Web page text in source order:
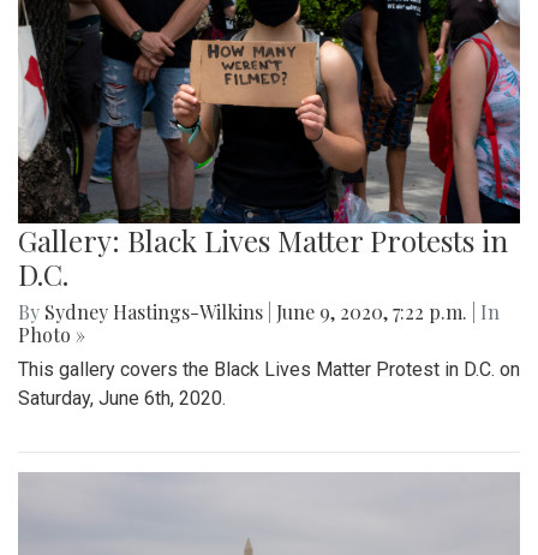
Gallery: Black Lives Matter Protests in
D.C.
By Sydney Hastings-Wilkins June 9, 2020, 7:22 p.m.
| In
Photo »
This gallery covers the Black Lives Matter Protest in D.C. on
Saturday, June 6th, 2020.